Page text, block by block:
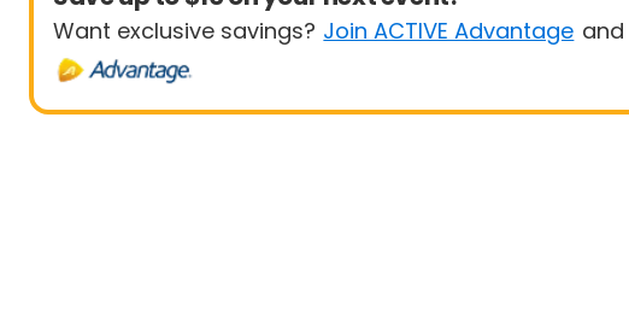
Want exclusive savings? Join ACTIVE Advantage